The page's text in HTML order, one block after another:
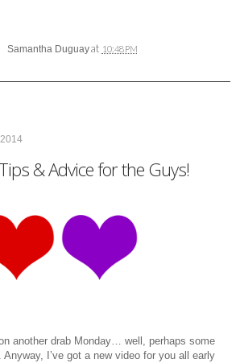
Samantha Duguayat 10:48 PM
& Advice for the Guys!
another drab Monday… well, perhaps some
I’ve got a new video for you all early